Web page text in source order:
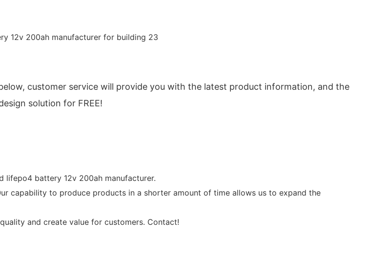
customer service will provide you with the latest product information, and the
solution for FREE!
lifepo4 battery 12v 200ah manufacturer.
capability to produce products in a shorter amount of time allows us to expand the
and create value for customers. Contact!